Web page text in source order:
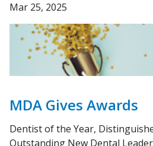
Mar 25, 2025
MDA Gives Awards
Dentist of the Year,
Outstanding New Dental